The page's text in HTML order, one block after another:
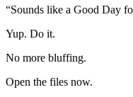
“Sounds like a Good Day
Yup. Do it.
No more bluffing.
Open the files now.